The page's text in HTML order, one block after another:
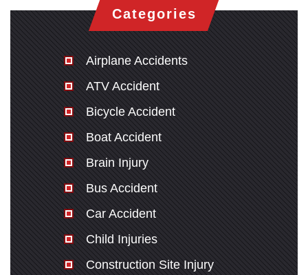
Categories
Airplane Accidents
ATV Accident
Bicycle Accident
Boat Accident
Brain Injury
Bus Accident
Car Accident
Child Injuries
Construction Site Injury